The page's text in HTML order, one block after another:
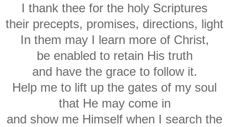
I thank thee for the holy Scriptures
their precepts, promises, directions, light
In them may I learn more of Christ,
be enabled to retain His truth
and have the grace to follow it.
Help me to lift up the gates of my soul
that He may come in
and show me Himself when I search the